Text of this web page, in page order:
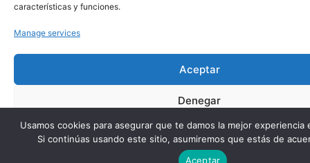
características y funciones.
Manage services
Aceptar
Denegar
Ver preferencias
Usamos cookies para asegurar que te damos la mejor experiencia
Si continúas usando este sitio, asumiremos que estás de
Aceptar